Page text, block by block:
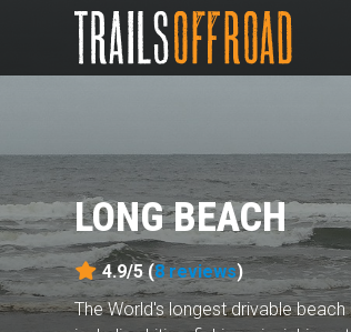
LONG BEACH
4.9/5 (8reviews)
The World's longest drivable